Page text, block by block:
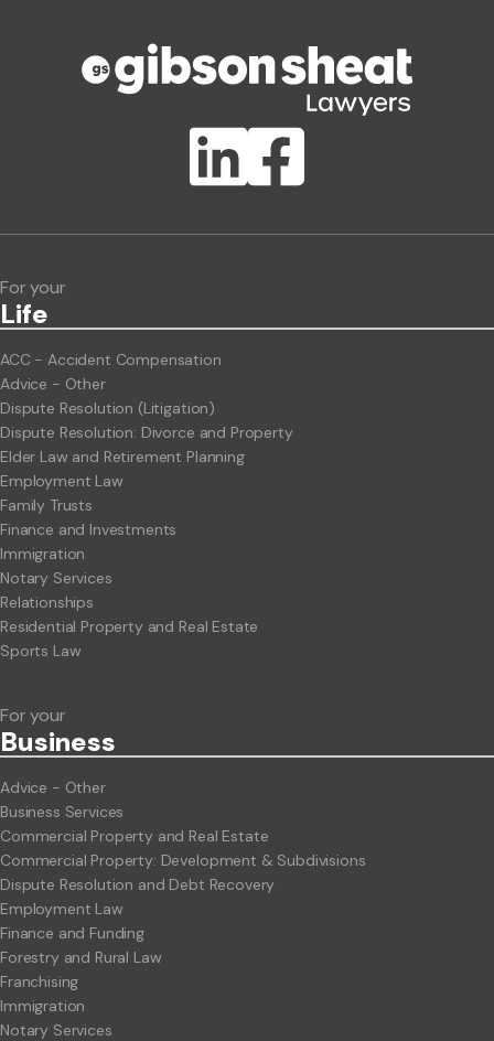
ClientBUZZ Newsletter
For your
Life
ACC - Accident Compensation
Advice - Other
Dispute Resolution (Litigation)
Dispute Resolution: Divorce and Property
Elder Law and Retirement Planning
Employment Law
Family Trusts
Finance and Investments
Immigration
Notary Services
Relationships
Residential Property and Real Estate
Sports Law
For your
Business
Advice - Other
Business Services
Commercial Property and Real Estate
Commercial Property: Development & Subdivisions
Dispute Resolution and Debt Recovery
Employment Law
Finance and Funding
Forestry and Rural Law
Franchising
Immigration
Notary Services